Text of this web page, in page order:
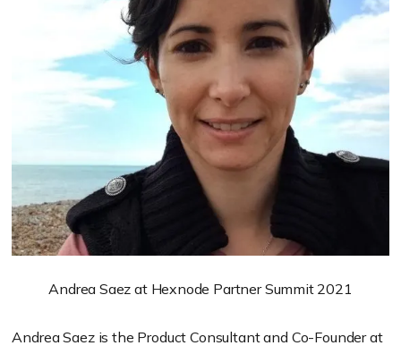
Andrea Saez at Hexnode Partner Summit 2021
Andrea Saez is the Product Consultant and Co-Founder at